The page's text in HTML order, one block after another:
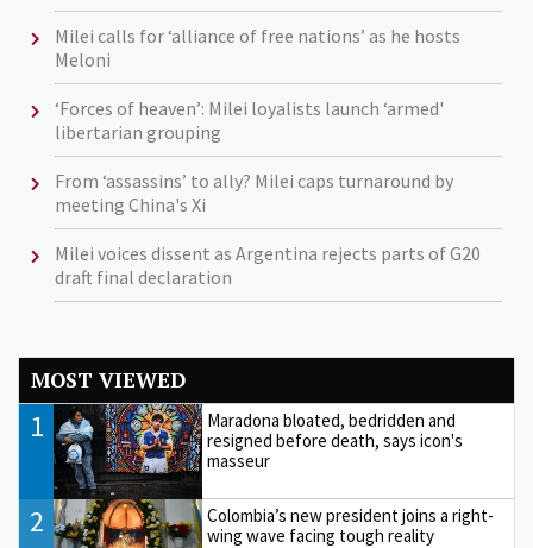
Milei calls for ‘alliance of free nations’ as he hosts
Meloni
‘Forces of heaven’: Milei loyalists launch ‘armed'
libertarian grouping
From ‘assassins’ to ally? Milei caps turnaround by
meeting China's Xi
Milei voices dissent as Argentina rejects parts of G20
draft final declaration
MOST VIEWED
1
Maradona bloated, bedridden and
resigned before death, says icon's
masseur
2
Colombia’s new president joins a right-
wing wave facing tough reality